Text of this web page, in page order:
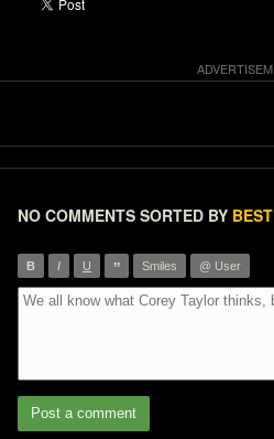
NO COMMENTS SORTED BY BEST
B I U ” Smiles @ User
Post a comment